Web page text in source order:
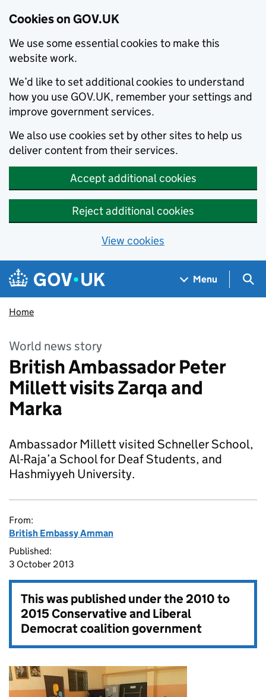
Cookies on GOV.UK
We use some essential cookies to make this
website work.
We’d like to set additional cookies to understand
how you use GOV.UK, remember your settings and
improve government services.
We also use cookies set by other sites to help us
deliver content from their services.
Accept additional cookies
Reject additional cookies
View cookies
Skip to main content
Navigation menu
Menu
Home
World news story
British Ambassador Peter
Millett visits Zarqa and
Marka
Ambassador Millett visited Schneller School,
Al-Raja’a School for Deaf Students, and
Hashmiyyeh University.
From:
British Embassy Amman
Published:
3 October 2013
This was published under the2010 to
2015 Conservative and Liberal
Democrat coalition government